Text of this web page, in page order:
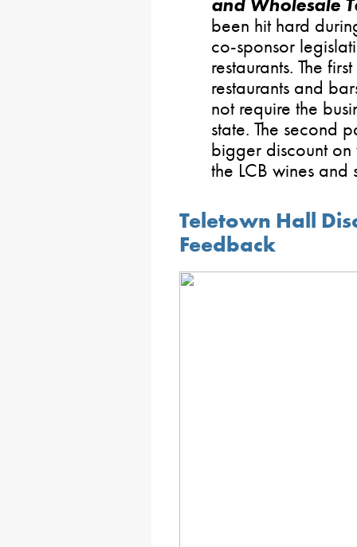
and Wholesale
been hit hard
co-sponsor
restaurants. The
restaurants and
not require the
state. The second
bigger discount on
the LCB wines and
Teletown Hall
Feedback